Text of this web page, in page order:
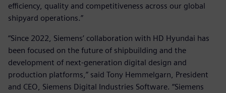
efficiency, quality and competitiveness across our global
shipyard operations.”
“Since 2022, Siemens’ collaboration with HD Hyundai has
been focused on the future of shipbuilding and the
development of next-generation digital design and
production platforms,” said Tony Hemmelgarn, President
and CEO, Siemens Digital Industries Software. “Siemens